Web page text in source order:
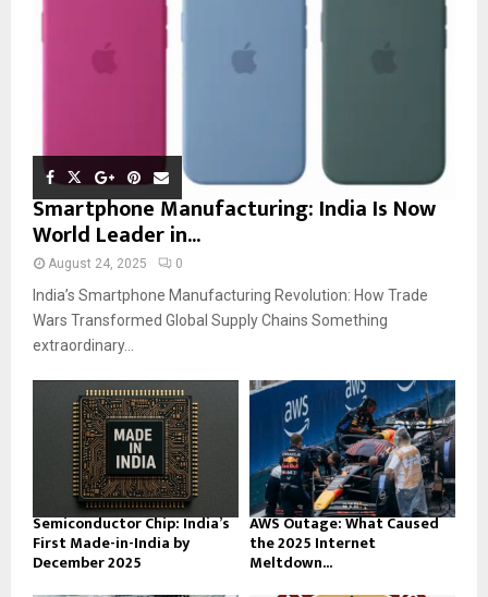
Smartphone Manufacturing: India Is Now
World Leader in...
August 24, 2025 0
India’s Smartphone Manufacturing Revolution: How Trade
Wars Transformed Global Supply Chains Something
extraordinary...
Semiconductor Chip: India’s
First Made-in-India by
December 2025
AWS Outage: What Caused
the 2025 Internet
Meltdown...